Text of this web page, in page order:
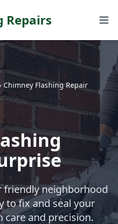
Repairs
Chimney Flashing Repair
friendly neighborhood
to fix and seal your
and precision.